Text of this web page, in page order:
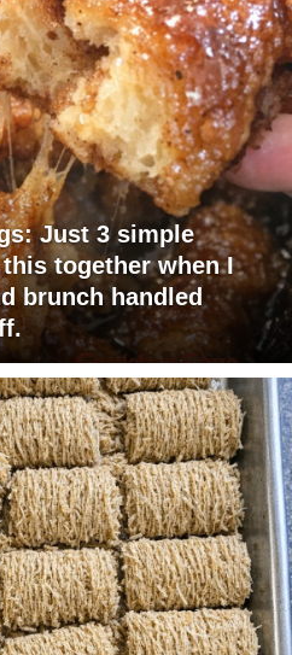
Just 3 simple
together when I
brunch handled